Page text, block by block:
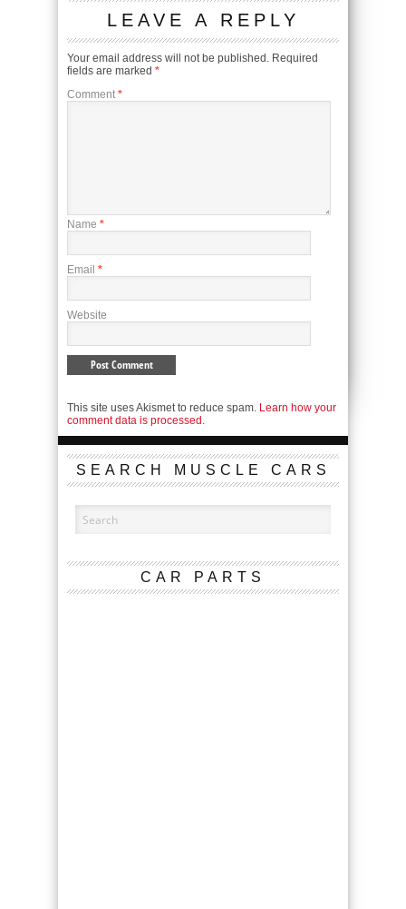
LEAVE A REPLY
Your email address will not be published. Required
fields are marked *
Comment *
Name *
Email *
Website
This site uses Akismet to reduce spam. Learn how your
comment data is processed.
SEARCH MUSCLE CARS
CAR PARTS